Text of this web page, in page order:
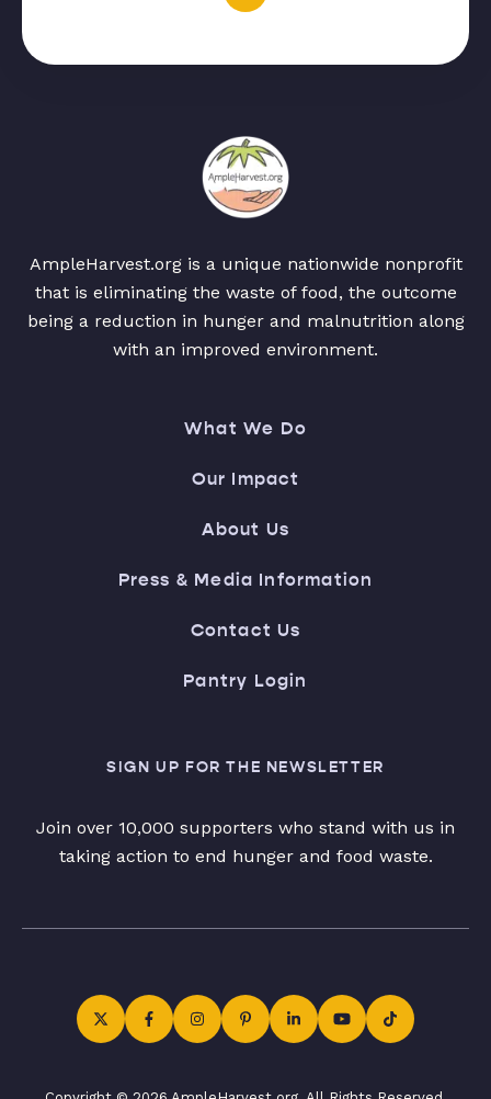
AmpleHarvest.org is a unique nationwide nonprofit
that is eliminating the waste of food, the outcome
being a reduction in hunger and malnutrition along
with an improved environment.
What We Do
Our Impact
About Us
Press & Media Information
Contact Us
Pantry Login
SIGN UP FOR THE NEWSLETTER
Join over 10,000 supporters who stand with us in
taking action to end hunger and food waste.